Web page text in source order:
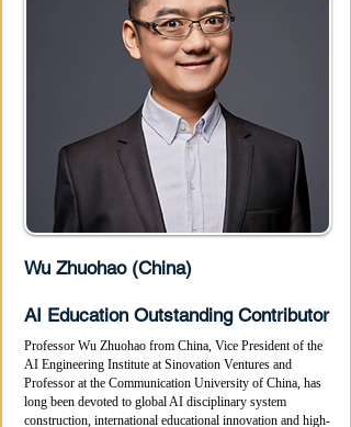
Wu Zhuohao (China)
AI Education Outstanding Contributor
Professor Wu Zhuohao from China, Vice President of the
AI Engineering Institute at Sinovation Ventures and
Professor at the Communication University of China, has
long been devoted to global AI disciplinary system
construction, international educational innovation and high-